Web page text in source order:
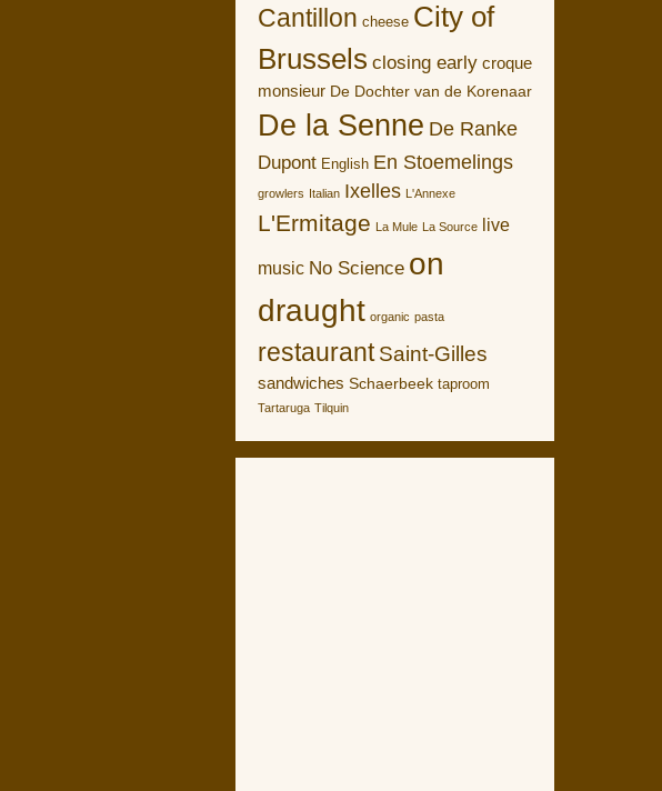
Cantillon cheese City of
Brussels closing early croque
monsieur De Dochter van de Korenaar
De la Senne De Ranke
Dupont English En Stoemelings
growlers Italian Ixelles L'Annexe
L'Ermitage La Mule La Source live
music No Science on
draught organic pasta
restaurant Saint-Gilles
sandwiches Schaerbeek taproom
Tartaruga Tilquin